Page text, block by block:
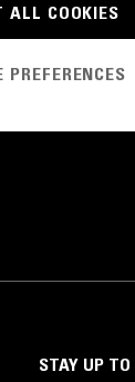
STAY UP
ALL COOKIES
PREFERENCES